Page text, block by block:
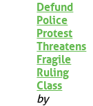
Defund
Police
Protest
Threatens
Fragile
Ruling
Class
by